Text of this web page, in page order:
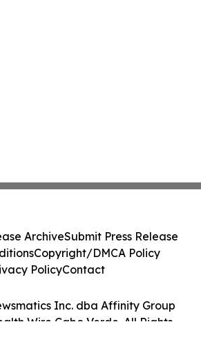
Inc. dba Affinity Group
Wire Cabo Verde. All Rights
ArchiveSubmit Press Release
Copyright/DMCA Policy
PolicyContact